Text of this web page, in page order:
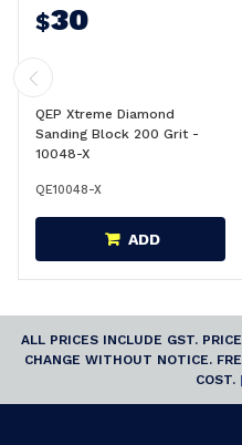
$30
QEP Xtreme Diamond
Sanding Block 200 Grit -
10048-X
QE10048-X
ADD
ALL PRICES INCLUDE GST.
CHANGE WITHOUT NOTICE.
COST.